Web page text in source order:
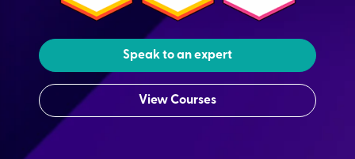
Speak to an expert
View Courses